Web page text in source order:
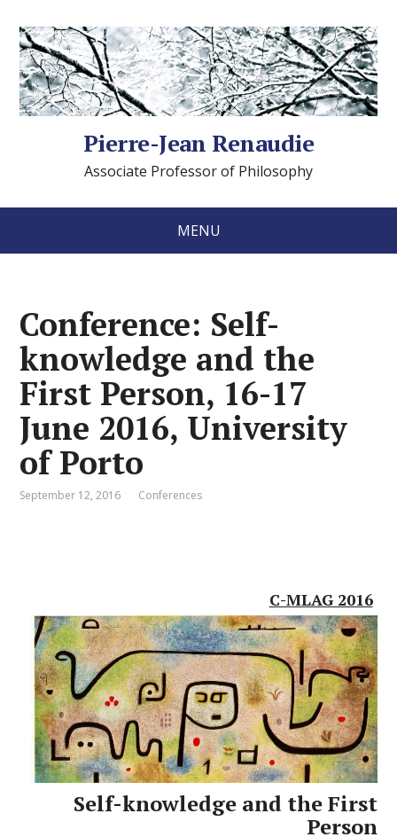
Pierre-Jean Renaudie
Associate Professor of Philosophy
MENU
Conference: Self-
knowledge and the
First Person, 16-17
June 2016, University
of Porto
September 12, 2016 Conferences
C-MLAG 2016
Self-knowledge and the First
Person